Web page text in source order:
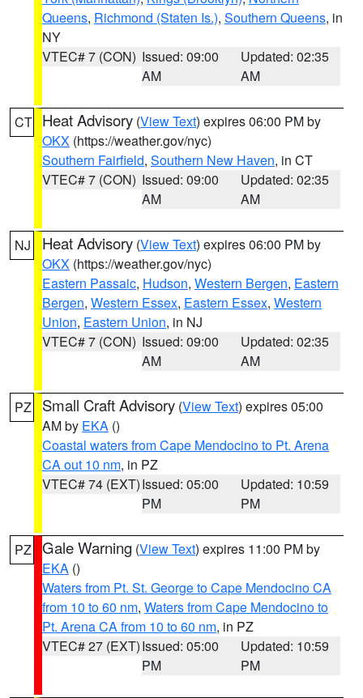
Queens, Richmond (Staten Is.), Southern Queens, in
NY
VTEC# 7 (CON) Issued: 09:00
AM
Updated: 02:35
AM
CT Heat Advisory (View Text) expires 06:00 PM by
OKX (https://weather.gov/nyc)
Southern Fairfield, Southern New Haven, in CT
VTEC# 7 (CON) Issued: 09:00
AM
Updated: 02:35
AM
NJ Heat Advisory (View Text) expires 06:00 PM by
OKX (https://weather.gov/nyc)
Eastern Passaic, Hudson, Western Bergen, Eastern
Bergen, Western Essex, Eastern Essex, Western
Union, Eastern Union, in NJ
VTEC# 7 (CON) Issued: 09:00
AM
Updated: 02:35
AM
PZ Small Craft Advisory (View Text) expires 05:00
AM by EKA ()
Coastal waters from Cape Mendocino to Pt. Arena
CA out 10 nm, in PZ
VTEC# 74 (EXT)Issued: 05:00
PM
Updated: 10:59
PM
PZ Gale Warning (View Text) expires 11:00 PM by
EKA ()
Waters from Pt. St. George to Cape Mendocino CA
from 10 to 60 nm, Waters from Cape Mendocino to
Pt. Arena CA from 10 to 60 nm, in PZ
VTEC# 27 (EXT)Issued: 05:00
PM
Updated: 10:59
PM